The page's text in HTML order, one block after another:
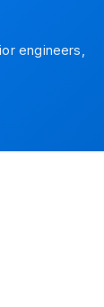
engineers,